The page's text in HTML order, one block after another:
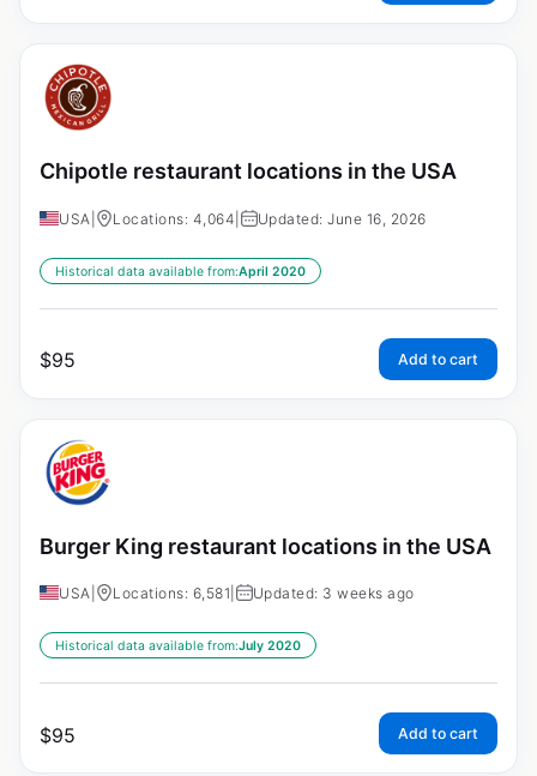
Chipotle restaurant locations in the USA
USA Locations: 4,064 Updated: June 16, 2026
Historical data available from:April 2020
$95 Add to cart
Burger King restaurant locations in the USA
USA Locations: 6,581 Updated: 3 weeks ago
Historical data available from:July 2020
$95 Add to cart